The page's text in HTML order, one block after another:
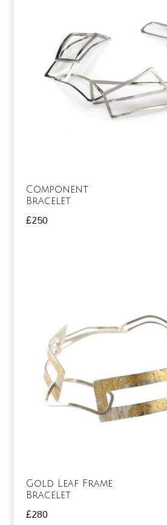
Component
Bracelet
£250
Gold Leaf Frame
Bracelet
£280